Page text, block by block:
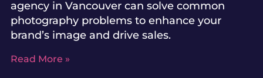
agency in Vancouver can solve common
photography problems to enhance your
brand’s image and drive sales.
Read More »